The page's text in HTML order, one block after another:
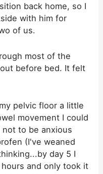
back home, so I
with him for
of us.
most of the
before bed. It felt
pelvic floor a little
movement I could
to be anxious
(I've weaned
day 5 I
and only took it